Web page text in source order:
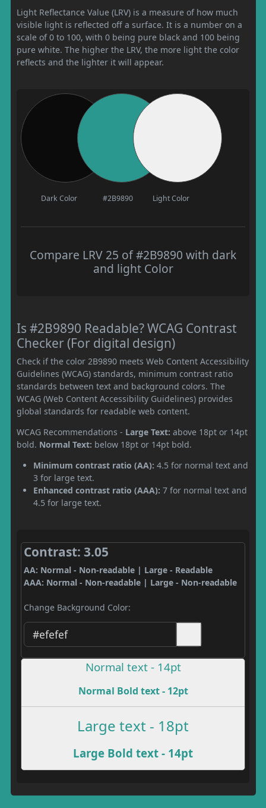
Light Reflectance Value (LRV) is a measure of how much
visible light is reflected off a surface. It is a number on a
scale of 0 to 100, with 0 being pure black and 100 being
pure white. The higher the LRV, the more light the color
reflects and the lighter it will appear.
Dark Color #2B9890 Light Color
Compare LRV 25 of #2B9890 with dark
and light Color
Is #2B9890 Readable? WCAG Contrast
Checker (For digital design)
Check if the color 2B9890 meets Web Content Accessibility
Guidelines (WCAG) standards, minimum contrast ratio
standards between text and background colors. The
WCAG (Web Content Accessibility Guidelines) provides
global standards for readable web content.
WCAG Recommendations - Large Text: above 18pt or 14pt
bold. Normal Text: below 18pt or 14pt bold.
Minimum contrast ratio (AA): 4.5 for normal text and
3 for large text.
Enhanced contrast ratio (AAA): 7 for normal text and
4.5 for large text.
Contrast: 3.05
AA: Normal - Non-readable | Large - Readable
AAA: Normal - Non-readable | Large - Non-readable
Change Background Color:
Normal text - 14pt
Normal Bold text - 12pt
Large text - 18pt
Large Bold text - 14pt